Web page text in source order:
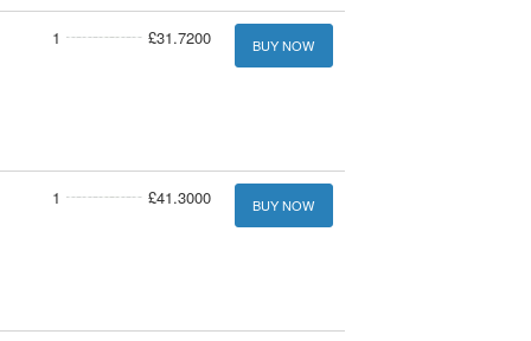
1 £31.7200 BUY NOW
1 £41.3000 BUY NOW